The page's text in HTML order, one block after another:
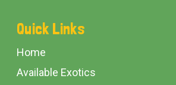
Footer
Start
Quick Links
Home
Available Exotics